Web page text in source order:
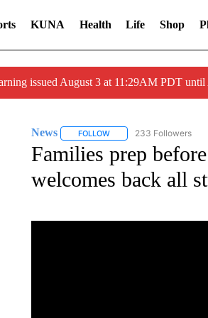
KUNA Health Life Shop
issued August 3 at 11:29AM PDT
News FOLLOWFOLLOW "NEWS" TO
233 Followers
Families prep
welcomes back all